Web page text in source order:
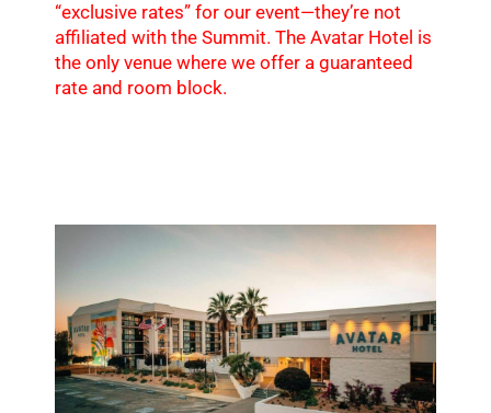
“exclusive rates” for our event—they’re not
affiliated with the Summit. The Avatar Hotel is
the only venue where we offer a guaranteed
rate and room block.